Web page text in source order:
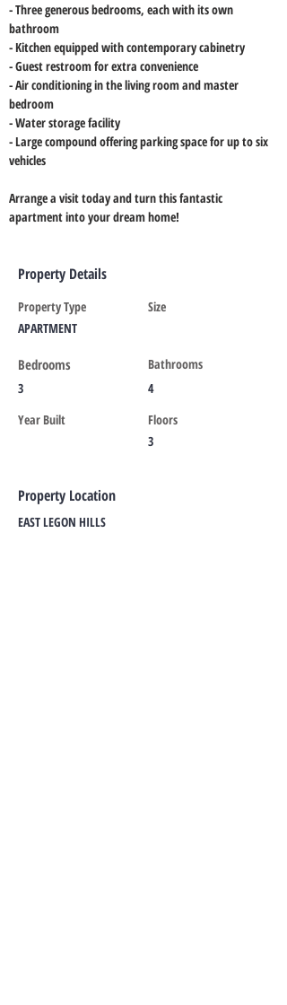
- Three generous bedrooms, each with its own
bathroom
- Kitchen equipped with contemporary cabinetry
- Guest restroom for extra convenience
- Air conditioning in the living room and master
bedroom
- Water storage facility
- Large compound offering parking space for up to six
vehicles
Arrange a visit today and turn this fantastic
apartment into your dream home!
Property Details
Property Type
APARTMENT
Bedrooms
3
Year Built
Size
Bathrooms
4
Floors
3
Property Location
EAST LEGON HILLS